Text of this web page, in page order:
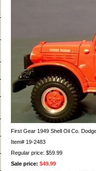
First Gear 1949 Shell Oil Co.
Item# 19-2483
Regular price: $59.99
Sale price: $49.99